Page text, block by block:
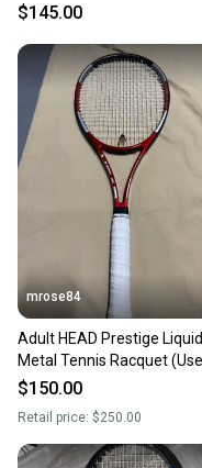
$145.00
mrose84
Adult HEAD Prestige Liquid
Metal Tennis Racquet
$150.00
Retail price: $250.00